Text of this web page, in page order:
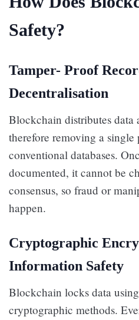
Safety?
Tamper- Proof
Decentralisation
Blockchain distributes data
therefore removing a
conventional databases.
documented, it cannot be
consensus, so fraud or
happen.
Cryptographic
Information Safety
Blockchain locks data
cryptographic methods.